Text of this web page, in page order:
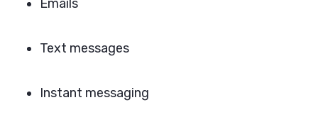
Emails
Text messages
Instant messaging